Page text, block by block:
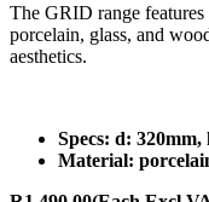
The GRID range
porcelain, glass, and
aesthetics.
Specs: d: 320mm,
Material: